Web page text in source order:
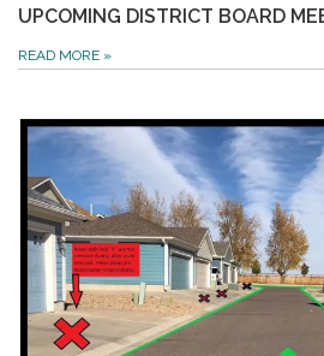
UPCOMING DISTRICT BOARD
READ MORE »